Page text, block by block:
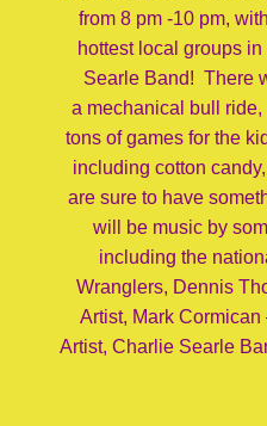
from 8 pm -10 pm,
hottest local groups
Searle Band! There
a mechanical bull
tons of games for the
including cotton
are sure to have
will be music by
including the
Wranglers, Dennis
Artist, Mark
Artist, Charlie Searle